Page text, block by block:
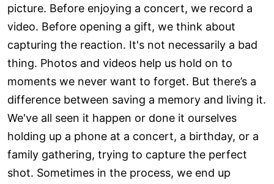
picture. Before enjoying a concert, we record a
video. Before opening a gift, we think about
capturing the reaction. It's not necessarily a bad
thing. Photos and videos help us hold on to
moments we never want to forget. But there’s a
difference between saving a memory and living it.
We've all seen it happen or done it ourselves
holding up a phone at a concert, a birthday, or a
family gathering, trying to capture the perfect
shot. Sometimes in the process, we end up